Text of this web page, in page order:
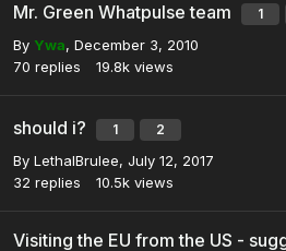
Mr. Green Whatpulse team 1
By Ywa, December 3, 2010
70 replies 19.8k views
should i? 1 2
By LethalBrulee, July 12, 2017
32 replies 10.5k views
Visiting the EU from the US -